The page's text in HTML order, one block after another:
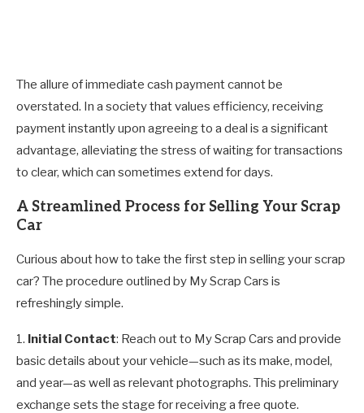
The allure of immediate cash payment cannot be
overstated. In a society that values efficiency, receiving
payment instantly upon agreeing to a deal is a significant
advantage, alleviating the stress of waiting for transactions
to clear, which can sometimes extend for days.
A Streamlined Process for Selling Your Scrap
Car
Curious about how to take the first step in selling your scrap
car? The procedure outlined by My Scrap Cars is
refreshingly simple.
1. Initial Contact: Reach out to My Scrap Cars and provide
basic details about your vehicle—such as its make, model,
and year—as well as relevant photographs. This preliminary
exchange sets the stage for receiving a free quote.